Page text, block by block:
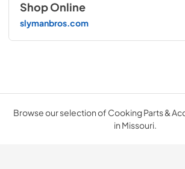
Shop Online
slymanbros.com
Browse our selection of Cooking Parts &
in Missouri.